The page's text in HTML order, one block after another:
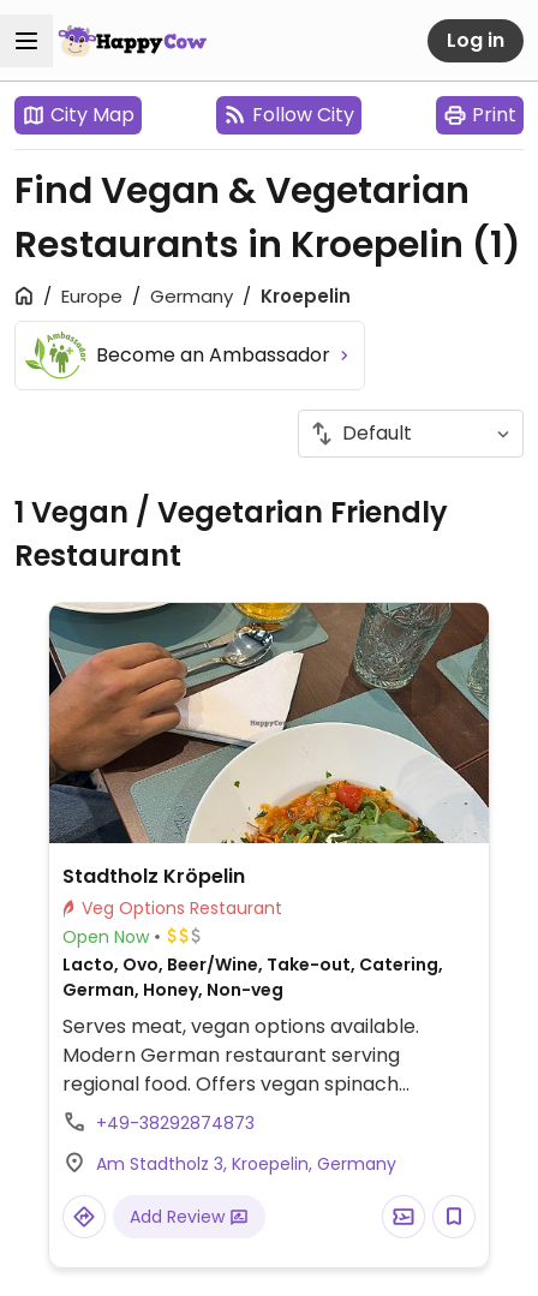
Log in
City Map Follow City Print
Find Vegan & Vegetarian
Restaurants in Kroepelin (1)
Europe Germany Kroepelin
Become an Ambassador
1 Vegan / Vegetarian Friendly
Restaurant
Stadtholz Kröpelin
Veg Options Restaurant
Open Now
Lacto, Ovo, Beer/Wine, Take-out, Catering,
German, Honey, Non-veg
Serves meat, vegan options available.
Modern German restaurant serving
regional food. Offers vegan spinach
gnocchi with lentil bolognese. On request,
nearby.
+49-38292874873
Am Stadtholz 3, Kroepelin, Germany
Add Review